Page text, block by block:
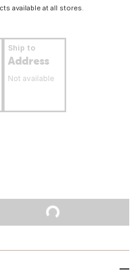
available at all stores.
Ship to
Address
Not available